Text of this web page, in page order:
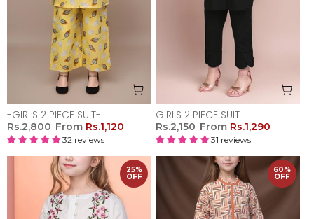
-GIRLS 2 PIECE SUIT-
Rs.2,800 From Rs.1,120
32 reviews
GIRLS 2 PIECE SUIT
Rs.2,150 From Rs.1,290
31 reviews
25%
OFF
60%
OFF